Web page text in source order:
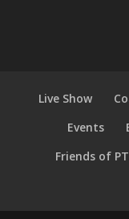
Live Show
Events
Friends of